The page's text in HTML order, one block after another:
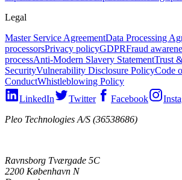
Legal
Master Service AgreementData Processing
processorsPrivacy policyGDPRFraud
processAnti-Modern Slavery StatementTrust
SecurityVulnerability Disclosure PolicyCode
ConductWhistleblowing Policy
LinkedIn
Twitter Facebook
Pleo Technologies A/S (36538686)
Ravnsborg Tværgade 5C
2200 København N